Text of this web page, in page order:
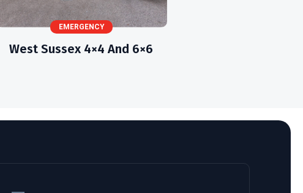
EMERGENCY
West Sussex 4×4 And 6×6